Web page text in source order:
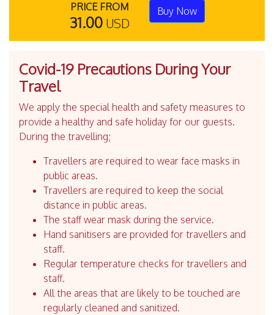
PRICE FROM
31.00 USD
Buy Now
Covid-19 Precautions During Your
Travel
We apply the special health and safety measures to
provide a healthy and safe holiday for our guests.
During the travelling;
Travellers are required to wear face masks in
public areas.
Travellers are required to keep the social
distance in public areas.
The staff wear mask during the service.
Hand sanitisers are provided for travellers and
staff.
Regular temperature checks for travellers and
staff.
All the areas that are likely to be touched are
regularly cleaned and sanitized.